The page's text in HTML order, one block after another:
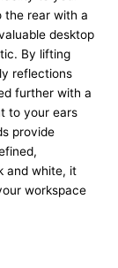
the rear with a
desktop
By lifting
reflections
further with a
to your ears
provide
and white, it
workspace